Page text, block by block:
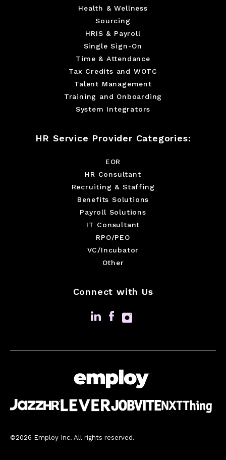
Health & Wellness
Sourcing
HRIS & Payroll
Single Sign-On
Time & Attendance
Tax Credits and WOTC
Talent Management
Training and Onboarding
System Integrators
HR Service Provider Categories:
EOR
HR Consultant
Recruiting & Staffing
Benefits Solutions
Payroll Solutions
IT Consultant
RPO/PEO
VC/Incubator
Other
Connect with Us
©2026 Employ Inc. All rights reserved.